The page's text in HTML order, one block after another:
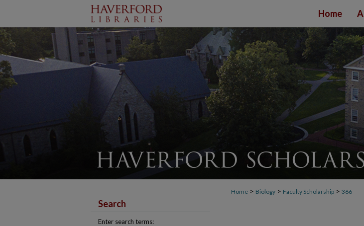
Home
Home > Biology > Faculty Scholarship > 366
Search
Enter search terms: